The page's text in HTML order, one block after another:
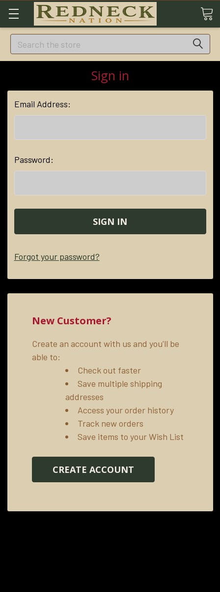
Search
Sign in
Email Address:
Password:
Forgot your password?
New Customer?
Create an account with us and you'll be
able to:
Check out faster
Save multiple shipping
addresses
Access your order history
Track new orders
Save items to your Wish List
CREATE ACCOUNT